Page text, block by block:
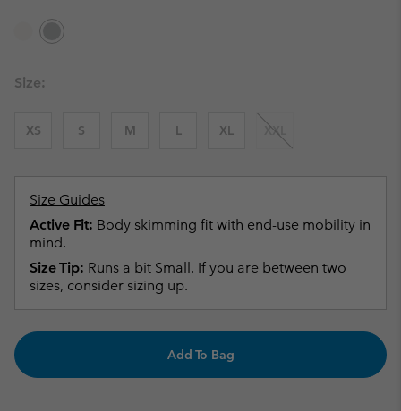
Size:
XS S M L XL XXL
Size Guides
Active Fit: Body skimming fit with end-use mobility in
mind.
Size Tip: Runs a bit Small. If you are between two
sizes, consider sizing up.
Add To Bag